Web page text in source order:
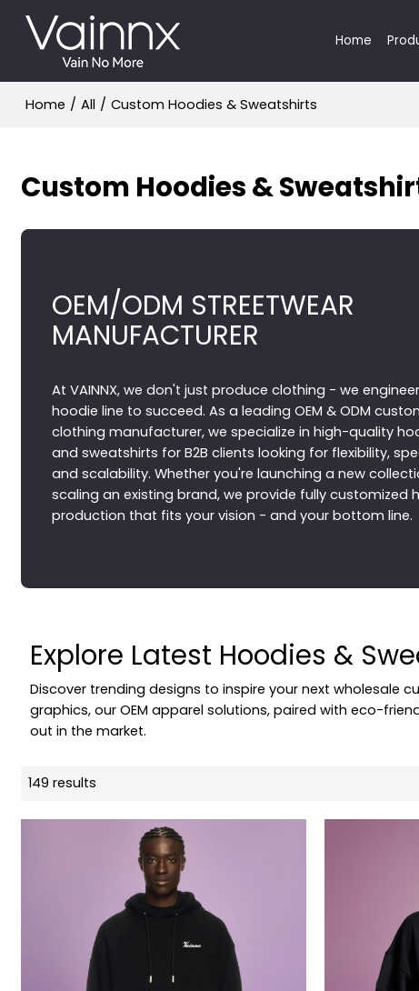
Home
Home / All / Custom Hoodies & Sweatshirts
Custom Hoodies &
OEM/ODM STREETWEAR
MANUFACTURER
At VAINNX, we don't just produce clothing - we
hoodie line to succeed. As a leading OEM & ODM
clothing manufacturer, we specialize in high-quality
and sweatshirts for B2B clients looking for flexibility,
and scalability. Whether you're launching a new
scaling an existing brand, we provide fully customized
production that fits your vision - and your bottom line.
Explore Latest Hoodies &
Discover trending designs to inspire your next wholesale
graphics, our OEM apparel solutions, paired with eco-
out in the market.
149 results